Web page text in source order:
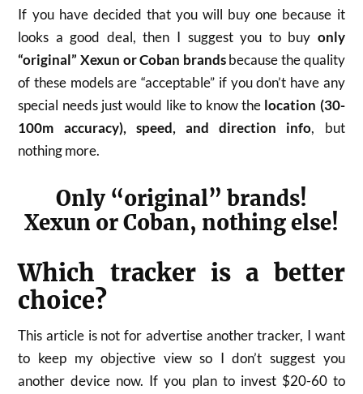
If you have decided that you will buy one because it
looks a good deal, then I suggest you to buy only
“original” Xexun or Coban brandsbecause the quality
of these models are “acceptable” if you don’t have any
special needs just would like to know thelocation (30-
100m accuracy), speed, and direction info, but
nothing more.
Only “original” brands!
Xexun or Coban, nothing else!
Which tracker is a better
choice?
This article is not for advertise another tracker, I want
to keep my objective view so I don’t suggest you
another device now. If you plan to invest $20-60 to